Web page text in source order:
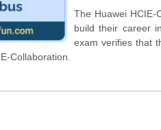
The Huawei HCIE-
build their career
exam verifies that
Collaboration.